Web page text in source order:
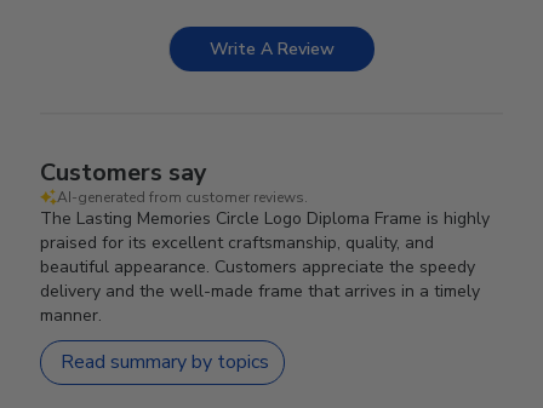
Write A Review
Customers say
AI-generated from customer reviews.
The Lasting Memories Circle Logo Diploma Frame is highly
praised for its excellent craftsmanship, quality, and
beautiful appearance. Customers appreciate the speedy
delivery and the well-made frame that arrives in a timely
manner.
Read summary by topics